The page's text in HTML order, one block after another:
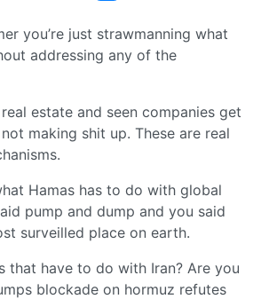
you’re just strawmanning what
addressing any of the
estate and seen companies get
not making shit up. These are real
Hamas has to do with global
pump and dump and you said
surveilled place on earth.
that have to do with Iran? Are you
blockade on hormuz refutes